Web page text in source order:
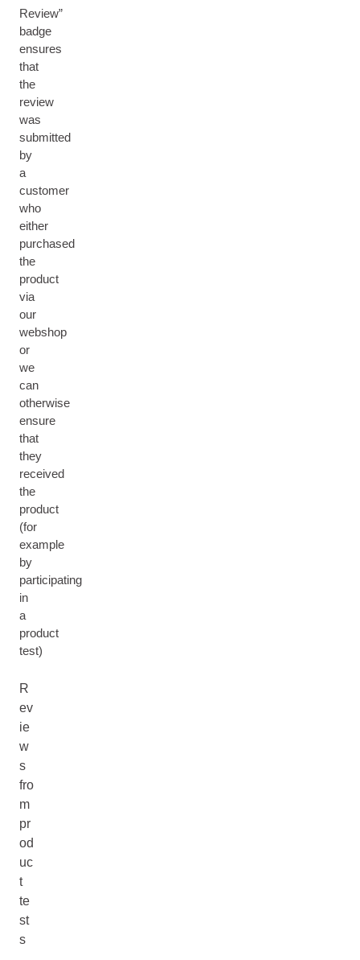
Review”
badge
ensures
that
the
review
was
submitted
by
a
customer
who
either
purchased
the
product
via
our
webshop
or
we
can
otherwise
ensure
that
they
received
the
product
(for
example
by
participating
in
a
product
test)
R
ev
ie
w
s
fro
m
pr
od
uc
t
te
st
s